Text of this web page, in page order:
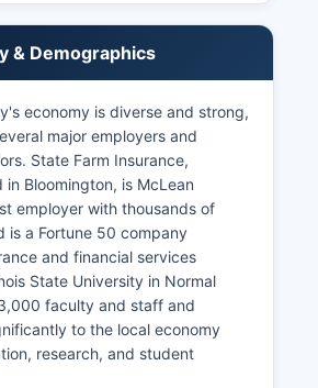
& Demographics
economy is diverse and strong,
major employers and
State Farm Insurance,
in Bloomington, is McLean
employer with thousands of
is a Fortune 50 company
and financial services
State University in Normal
faculty and staff and
to the local economy
research, and student